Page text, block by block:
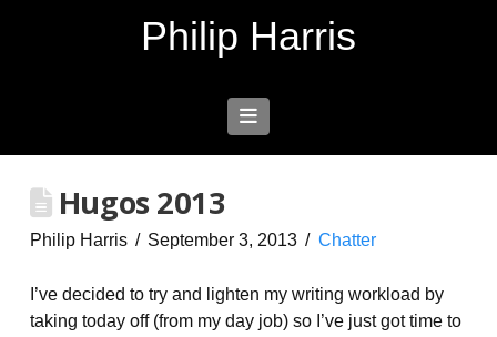
Philip Harris
Navigation
Hugos 2013
Philip Harris September 3, 2013 Chatter
I’ve decided to try and lighten my writing workload by
taking today off (from my day job) so I’ve just got time to